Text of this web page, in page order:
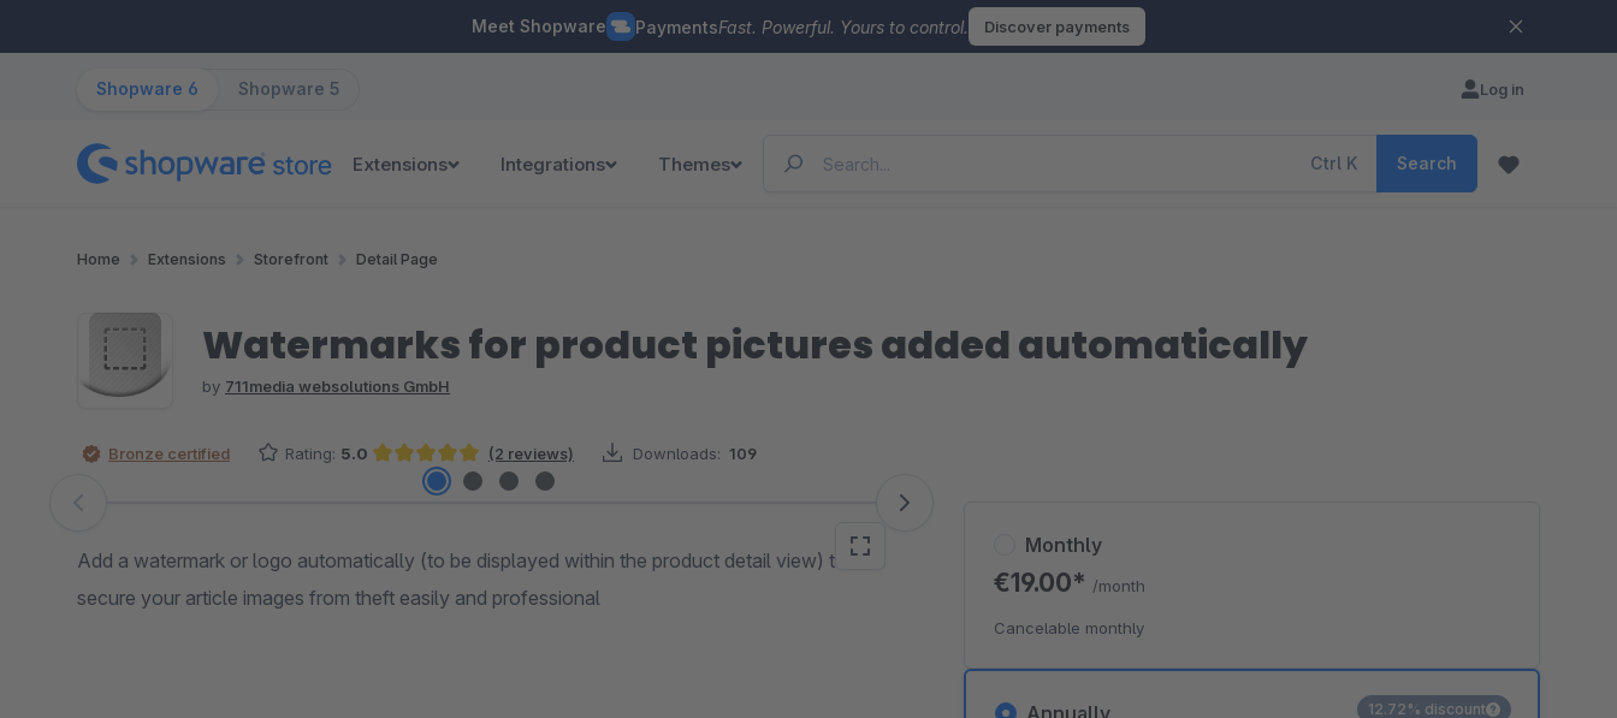
Meet Shopware PaymentsFast. Powerful. Yours to control. Discover payments
Shopware 6 Shopware 5 Log in
Extensions Integrations Themes Ctrl K Search
Home Extensions Storefront Detail Page
Watermarks for product pictures added automatically
by 711media websolutions GmbH
Bronze certified Rating: 5.0
Average rating of 5 out of 5 stars
(2 reviews) Downloads: 109
Skip image gallery
Add a watermark or logo automatically (to be displayed within the product detail view) to
secure your article images from theft easily and professional
Annually 12.72% discount
Monthly
€19.00* /month
Cancelable monthly